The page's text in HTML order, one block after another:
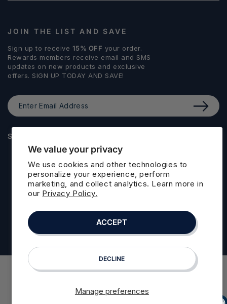
We value your privacy
We use cookies and other technologies to
personalize your experience, perform
marketing, and collect analytics. Learn more in
our Privacy Policy.
Manage preferences
ACCEPT
DECLINE
JOIN THE LIST AND SAVE
Sign up to receive 15% OFF your order.
Rewards members receive email and SMS
updates on new products and exclusive
offers. SIGN UP TODAY AND SAVE!
Enter
Email
Address
STAY CONNECTED
FacebookInstagramLinkedIn
Floafers. All rights reserved. Floafers is a registered
trademark of Floafers LLC
Powered by Shopify
Refund policy
Privacy policy
Terms of service
Cookie preferences